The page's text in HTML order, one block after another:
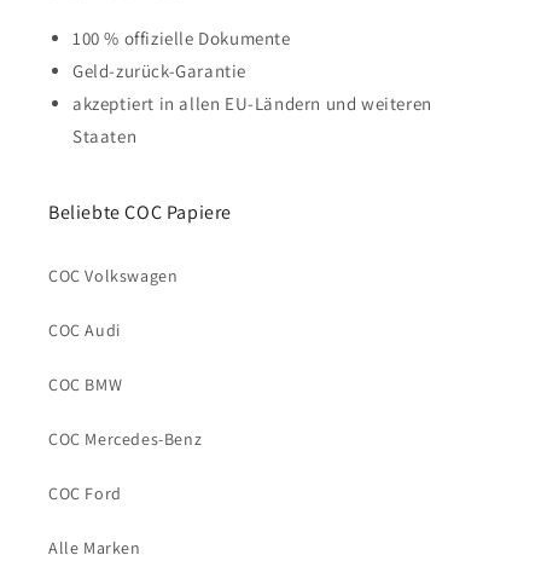
100 % offizielle Dokumente
Geld-zurück-Garantie
akzeptiert in allen EU-Ländern und weiteren
Staaten
Beliebte COC Papiere
COC Volkswagen
COC Audi
COC BMW
COC Mercedes-Benz
COC Ford
Alle Marken